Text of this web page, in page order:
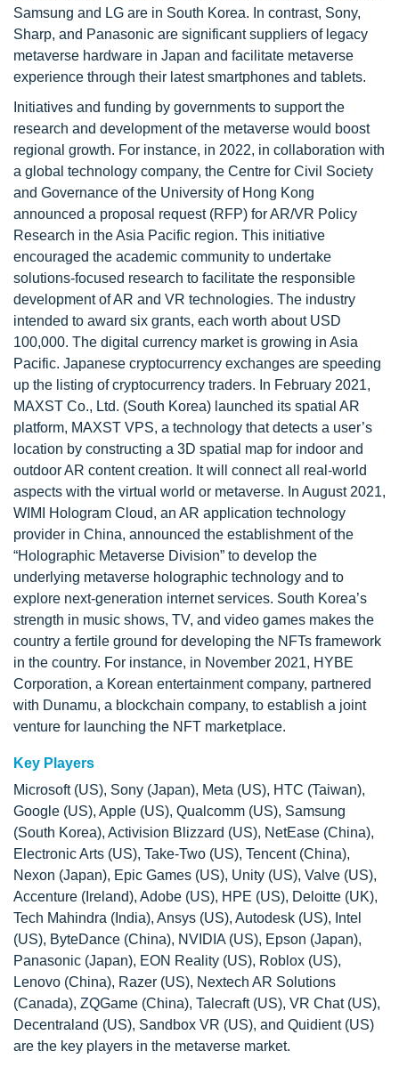
Samsung and LG are in South Korea. In contrast, Sony,
Sharp, and Panasonic are significant suppliers of legacy
metaverse hardware in Japan and facilitate metaverse
experience through their latest smartphones and tablets.
Initiatives and funding by governments to support the
research and development of the metaverse would boost
regional growth. For instance, in 2022, in collaboration with
a global technology company, the Centre for Civil Society
and Governance of the University of Hong Kong
announced a proposal request (RFP) for AR/VR Policy
Research in the Asia Pacific region. This initiative
encouraged the academic community to undertake
solutions-focused research to facilitate the responsible
development of AR and VR technologies. The industry
intended to award six grants, each worth about USD
100,000. The digital currency market is growing in Asia
Pacific. Japanese cryptocurrency exchanges are speeding
up the listing of cryptocurrency traders. In February 2021,
MAXST Co., Ltd. (South Korea) launched its spatial AR
platform, MAXST VPS, a technology that detects a user’s
location by constructing a 3D spatial map for indoor and
outdoor AR content creation. It will connect all real-world
aspects with the virtual world or metaverse. In August 2021,
WIMI Hologram Cloud, an AR application technology
provider in China, announced the establishment of the
“Holographic Metaverse Division” to develop the
underlying metaverse holographic technology and to
explore next-generation internet services. South Korea’s
strength in music shows, TV, and video games makes the
country a fertile ground for developing the NFTs framework
in the country. For instance, in November 2021, HYBE
Corporation, a Korean entertainment company, partnered
with Dunamu, a blockchain company, to establish a joint
venture for launching the NFT marketplace.
Key Players
Microsoft (US), Sony (Japan), Meta (US), HTC (Taiwan),
Google (US), Apple (US), Qualcomm (US), Samsung
(South Korea), Activision Blizzard (US), NetEase (China),
Electronic Arts (US), Take-Two (US), Tencent (China),
Nexon (Japan), Epic Games (US), Unity (US), Valve (US),
Accenture (Ireland), Adobe (US), HPE (US), Deloitte (UK),
Tech Mahindra (India), Ansys (US), Autodesk (US), Intel
(US), ByteDance (China), NVIDIA (US), Epson (Japan),
Panasonic (Japan), EON Reality (US), Roblox (US),
Lenovo (China), Razer (US), Nextech AR Solutions
(Canada), ZQGame (China), Talecraft (US), VR Chat (US),
Decentraland (US), Sandbox VR (US), and Quidient (US)
are the key players in the metaverse market.